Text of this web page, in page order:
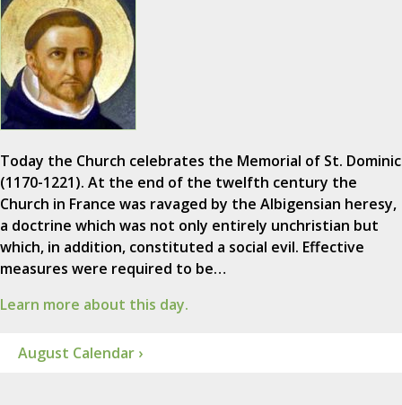
Today the Church celebrates the Memorial of St. Dominic
(1170-1221). At the end of the twelfth century the
Church in France was ravaged by the Albigensian heresy,
a doctrine which was not only entirely unchristian but
which, in addition, constituted a social evil. Effective
measures were required to be…
Learn more about this day.
August Calendar ›